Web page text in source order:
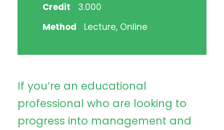
Credit
3.000
Method
Lecture, Online
If you’re an educational
professional who are looking to
progress into management and